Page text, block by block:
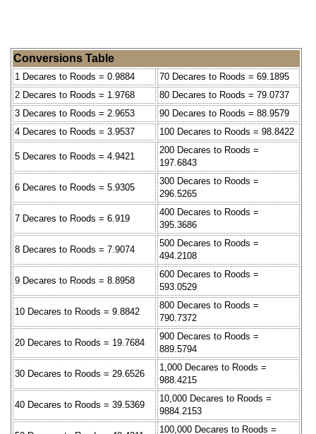
Conversions Table
1 Decares to Roods = 0.9884
70 Decares to Roods = 69.1895
2 Decares to Roods = 1.9768
80 Decares to Roods = 79.0737
3 Decares to Roods = 2.9653
90 Decares to Roods = 88.9579
4 Decares to Roods = 3.9537
100 Decares to Roods = 98.8422
5 Decares to Roods = 4.9421
200 Decares to Roods =
197.6843
6 Decares to Roods = 5.9305
300 Decares to Roods =
296.5265
7 Decares to Roods = 6.919
400 Decares to Roods =
395.3686
8 Decares to Roods = 7.9074
500 Decares to Roods =
494.2108
9 Decares to Roods = 8.8958
600 Decares to Roods =
593.0529
10 Decares to Roods = 9.8842
800 Decares to Roods =
790.7372
20 Decares to Roods = 19.7684
900 Decares to Roods =
889.5794
30 Decares to Roods = 29.6526
1,000 Decares to Roods =
988.4215
40 Decares to Roods = 39.5369
10,000 Decares to Roods =
9884.2153
100,000 Decares to Roods =